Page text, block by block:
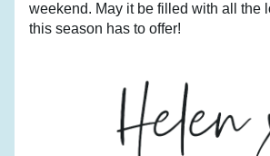
weekend. May it be filled with all the
this season has to offer!